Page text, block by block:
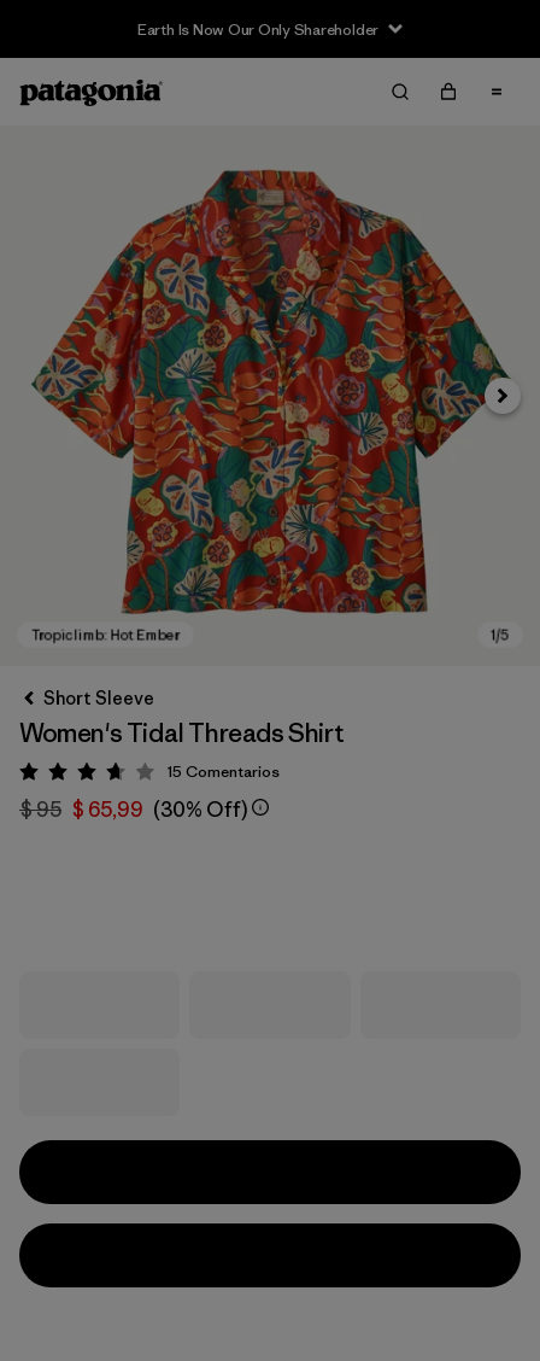
Earth Is Now Our Only Shareholder
Short Sleeve
Women's Tidal Threads Shirt
Valoración: 3.7 / 5
15 Comentarios
$ 95 $ 65,99 (30% Off)